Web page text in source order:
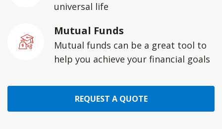
universal life
Mutual Funds
Mutual funds can be a great tool to
help you achieve your financial goals
REQUEST A QUOTE